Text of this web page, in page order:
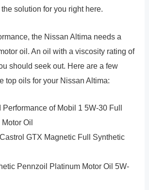
solution for you right here.
the Nissan Altima needs a
oil. An oil with a viscosity rating of
should seek out. Here are a few
top oils for your Nissan Altima:
Performance of Mobil 1 5W-30 Full
Oil
GTX Magnetic Full Synthetic
Pennzoil Platinum Motor Oil 5W-